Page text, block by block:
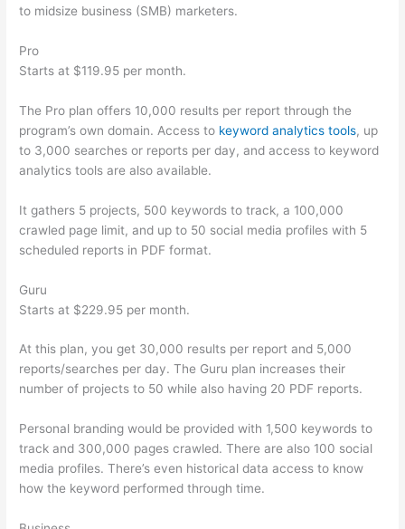
to midsize business (SMB) marketers.
Pro
Starts at $119.95 per month.
The Pro plan offers 10,000 results per report through the
program’s own domain. Access to keyword analytics tools, up
to 3,000 searches or reports per day, and access to keyword
analytics tools are also available.
It gathers 5 projects, 500 keywords to track, a 100,000
crawled page limit, and up to 50 social media profiles with 5
scheduled reports in PDF format.
Guru
Starts at $229.95 per month.
At this plan, you get 30,000 results per report and 5,000
reports/searches per day. The Guru plan increases their
number of projects to 50 while also having 20 PDF reports.
Personal branding would be provided with 1,500 keywords to
track and 300,000 pages crawled. There are also 100 social
media profiles. There’s even historical data access to know
how the keyword performed through time.